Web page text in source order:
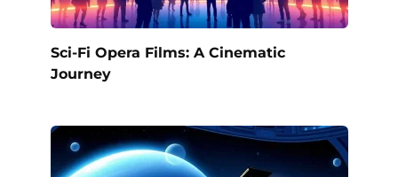
Sci-Fi Opera Films: A Cinematic
Journey